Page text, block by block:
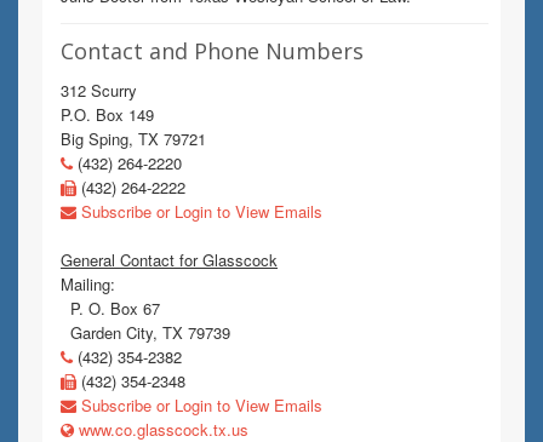
Contact and Phone Numbers
312 Scurry
P.O. Box 149
Big Sping, TX 79721
(432) 264-2220
(432) 264-2222
Subscribe or Login to View Emails
General Contact for Glasscock
Mailing:
P. O. Box 67
Garden City, TX 79739
(432) 354-2382
(432) 354-2348
Subscribe or Login to View Emails
www.co.glasscock.tx.us